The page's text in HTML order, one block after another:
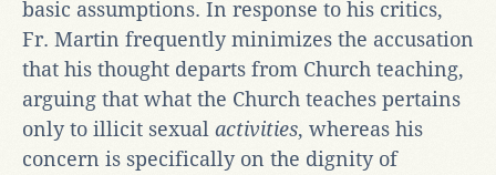
basic assumptions. In response to his critics,
Fr. Martin frequently minimizes the accusation
that his thought departs from Church teaching,
arguing that what the Church teaches pertains
only to illicit sexual activities, whereas his
concern is specifically on the dignity of